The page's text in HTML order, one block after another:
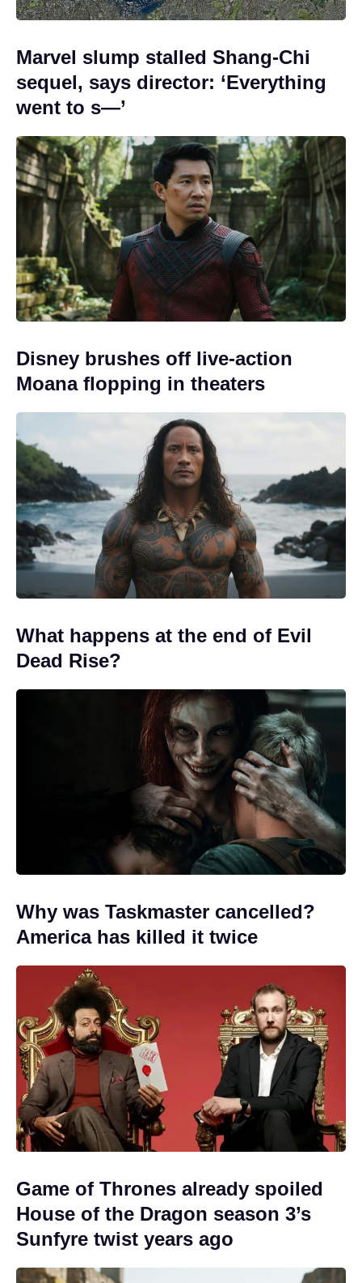
Marvel slump stalled Shang-Chi
sequel, says director: ‘Everything
went to s—’
Disney brushes off live-action
Moana flopping in theaters
What happens at the end of Evil
Dead Rise?
Why was Taskmaster cancelled?
America has killed it twice
Game of Thrones already spoiled
House of the Dragon season 3’s
Sunfyre twist years ago